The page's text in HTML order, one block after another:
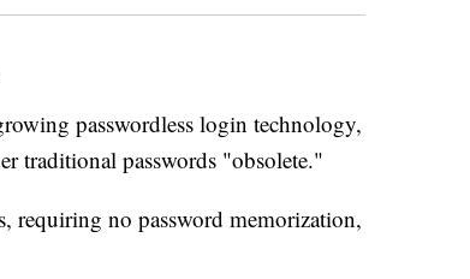
passwordless login technology,
traditional passwords "obsolete."
requiring no password memorization,